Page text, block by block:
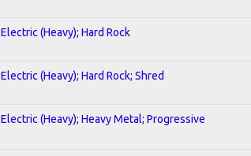
Electric (Heavy); Hard Rock
Electric (Heavy); Hard Rock; Shred
Electric (Heavy); Heavy Metal; Progressive